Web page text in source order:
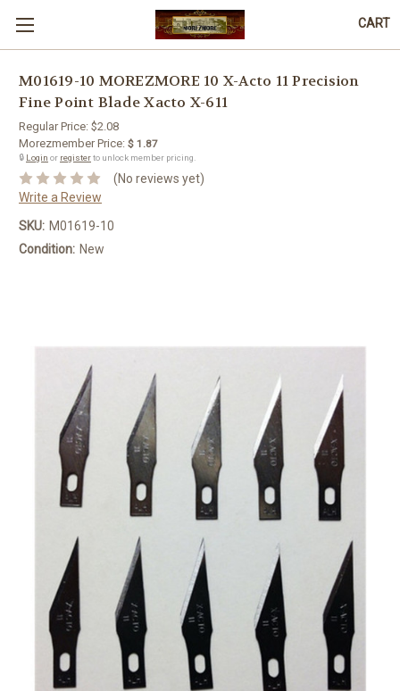
CART
M01619-10 MOREZMORE 10 X-Acto 11 Precision
Fine Point Blade Xacto X-611
Regular Price: $2.08
Morezmember Price: $ 1.87
🔒 Login or registerto unlock member pricing.
(No reviews yet)
Write a Review
SKU: M01619-10
Condition: New